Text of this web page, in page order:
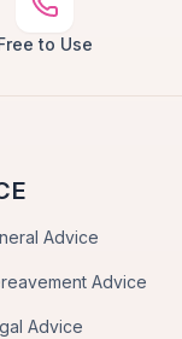
to Use
Advice
Advice
Advice